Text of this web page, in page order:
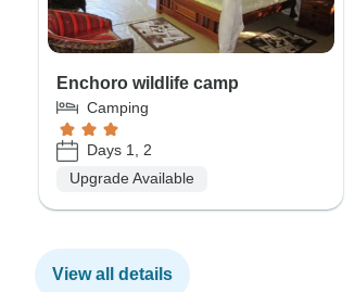
Enchoro wildlife camp
Camping
Days 1, 2
Upgrade Available
View all details